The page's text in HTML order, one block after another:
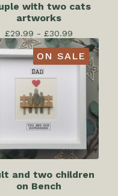
with two cats
artworks
£29.99 - £30.99
ON SALE
and two children
on Bench